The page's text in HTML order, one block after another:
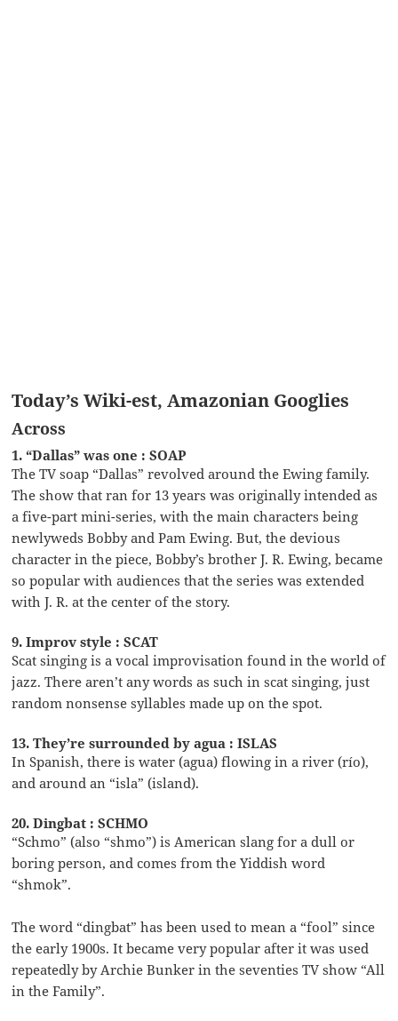
Today’s Wiki-est, Amazonian Googlies
Across
1. “Dallas” was one : SOAP
The TV soap “Dallas” revolved around the Ewing family.
The show that ran for 13 years was originally intended as
a five-part mini-series, with the main characters being
newlyweds Bobby and Pam Ewing. But, the devious
character in the piece, Bobby’s brother J. R. Ewing, became
so popular with audiences that the series was extended
with J. R. at the center of the story.
9. Improv style : SCAT
Scat singing is a vocal improvisation found in the world of
jazz. There aren’t any words as such in scat singing, just
random nonsense syllables made up on the spot.
13. They’re surrounded by agua : ISLAS
In Spanish, there is water (agua) flowing in a river (río),
and around an “isla” (island).
20. Dingbat : SCHMO
“Schmo” (also “shmo”) is American slang for a dull or
boring person, and comes from the Yiddish word
“shmok”.
The word “dingbat” has been used to mean a “fool” since
the early 1900s. It became very popular after it was used
repeatedly by Archie Bunker in the seventies TV show “All
in the Family”.